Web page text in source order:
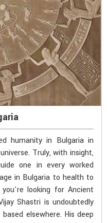
humanity in Bulgaria in
Truly, with insight,
one in every worked
in Bulgaria to health to
looking for Ancient
Shastri is undoubtedly
elsewhere. His deep